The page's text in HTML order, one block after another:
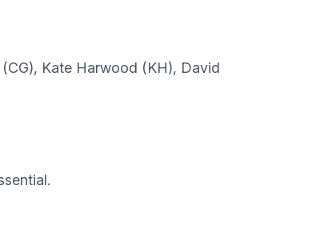
Kate Harwood (KH), David